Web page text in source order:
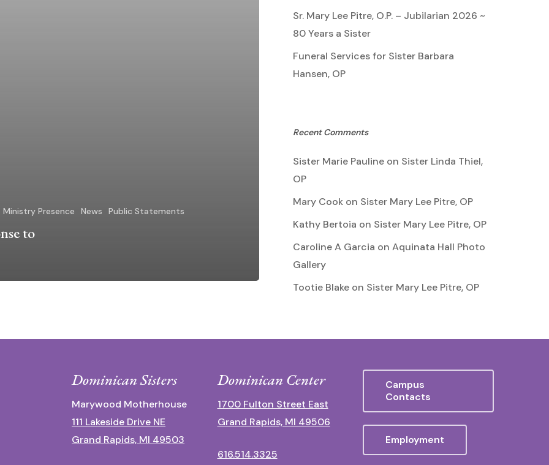
Ministry Presence News Public Statements
to
Sr. Mary Lee Pitre, O.P. – Jubilarian 2026 ~
80 Years a Sister
Funeral Services for Sister Barbara
Hansen, OP
Recent Comments
Sister Marie Paulineon Sister Linda Thiel,
OP
Mary Cookon Sister Mary Lee Pitre, OP
Kathy Bertoia on Sister Mary Lee Pitre, OP
Caroline A Garcia on Aquinata Hall Photo
Gallery
Tootie Blakeon Sister Mary Lee Pitre, OP
Dominican Sisters
Marywood Motherhouse
111 Lakeside Drive NE
Grand Rapids, MI 49503
Dominican Center
1700 Fulton Street East
Grand Rapids, MI 49506
616.514.3325
Campus
Contacts
Employment